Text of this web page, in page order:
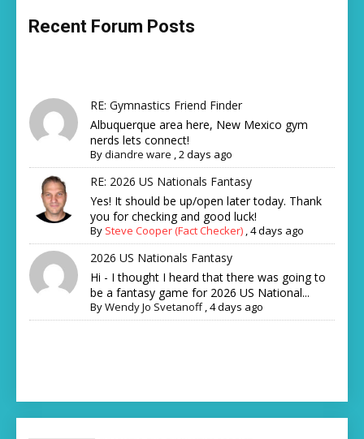
Recent Forum Posts
RE: Gymnastics Friend Finder
Albuquerque area here, New Mexico gym
nerds lets connect!
Bydiandre ware ,2 days ago
RE: 2026 US Nationals Fantasy
Yes! It should be up/open later today. Thank
you for checking and good luck!
By Steve Cooper (Fact Checker) ,4 days ago
2026 US Nationals Fantasy
Hi - I thought I heard that there was going to
be a fantasy game for 2026 US National...
ByWendy Jo Svetanoff,4 days ago